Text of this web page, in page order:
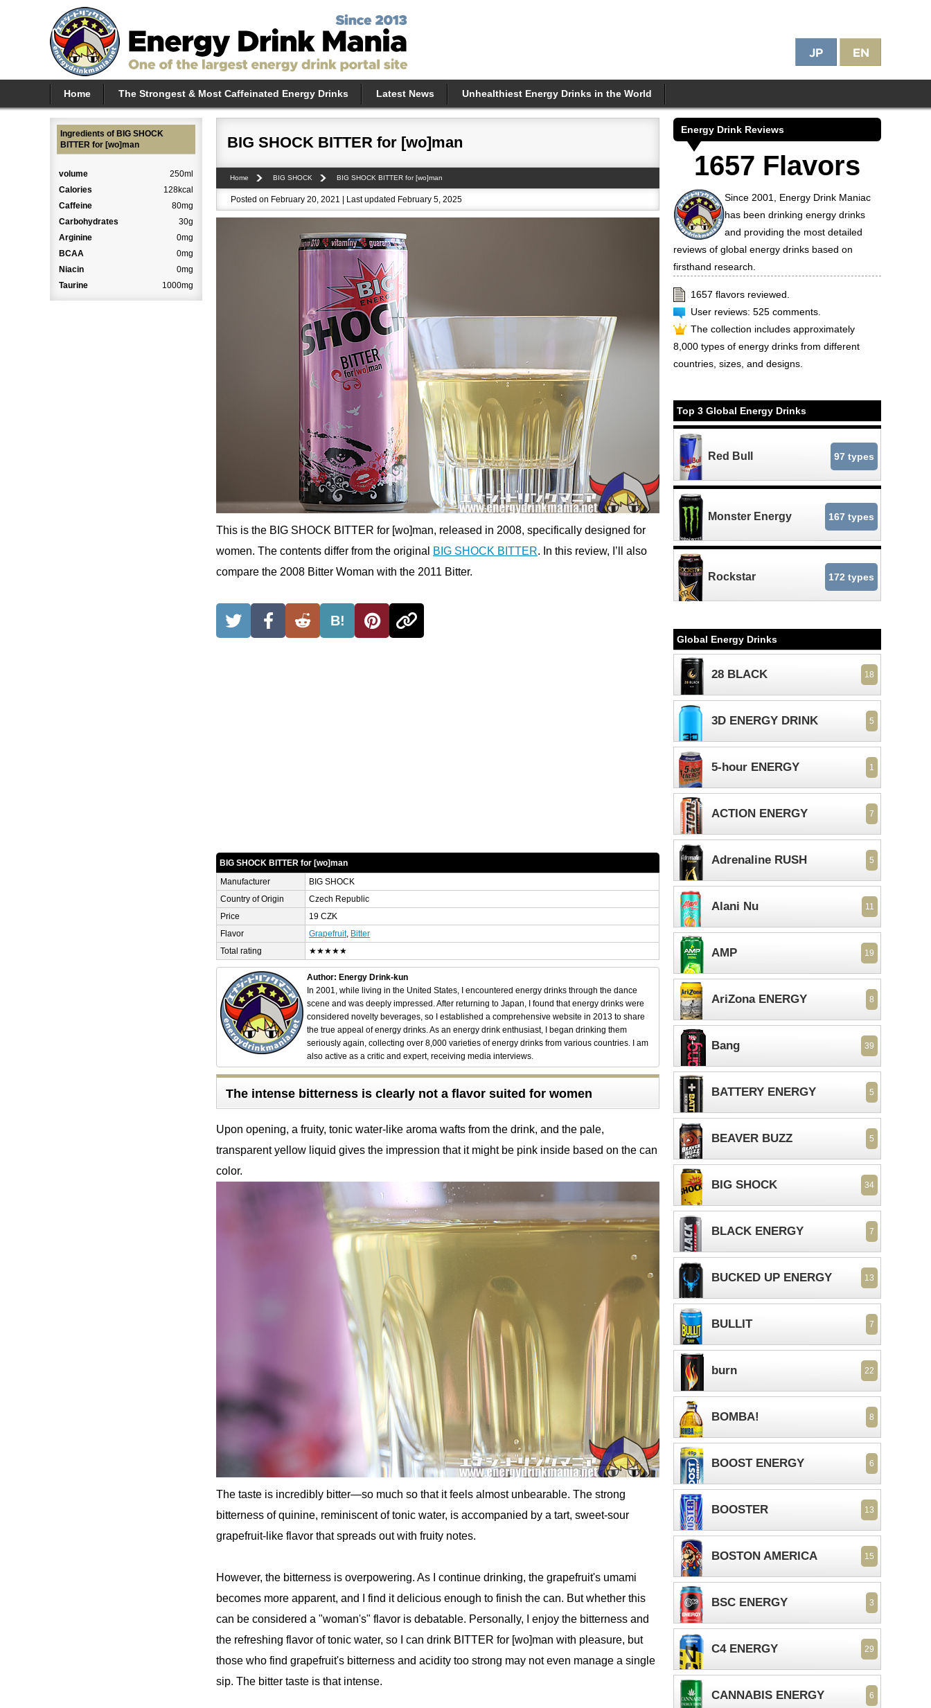
Home The Strongest & Most Caffeinated Energy Drinks Latest News Unhealthiest Energy Drinks in the World
BIG SHOCK BITTER for [wo]man
Home BIG SHOCK BIG SHOCK BITTER for [wo]man
Posted on February 20, 2021 | Last updated February 5, 2025
This is the BIG SHOCK BITTER for [wo]man, released in 2008, specifically designed for
women. The contents differ from the original
BIG SHOCK BITTER. In this review, I’ll also
compare the 2008 Bitter Woman with the 2011 Bitter.
B!
BIG SHOCK BITTER for [wo]man
Manufacturer
BIG SHOCK
Country of Origin
Czech Republic
Price
19 CZK
Flavor
Grapefruit, Bitter
Total rating
★★★★★
Author: Energy Drink-kun
In 2001, while living in the United States, I encountered energy drinks through the dance
scene and was deeply impressed. After returning to Japan, I found that energy drinks were
considered novelty beverages, so I established a comprehensive website in 2013 to share
the true appeal of energy drinks. As an energy drink enthusiast, I began drinking them
seriously again, collecting over 8,000 varieties of energy drinks from various countries. I am
also active as a critic and expert, receiving media interviews.
The intense bitterness is clearly not a flavor suited for women
Upon opening, a fruity, tonic water-like aroma wafts from the drink, and the pale,
transparent yellow liquid gives the impression that it might be pink inside based on the can
color.
The taste is incredibly bitter—so much so that it feels almost unbearable. The strong
bitterness of quinine, reminiscent of tonic water, is accompanied by a tart, sweet-sour
grapefruit-like flavor that spreads out with fruity notes.
However, the bitterness is overpowering. As I continue drinking, the grapefruit's umami
becomes more apparent, and I find it delicious enough to finish the can. But whether this
can be considered a "woman's" flavor is debatable. Personally, I enjoy the bitterness and
the refreshing flavor of tonic water, so I can drink BITTER for [wo]man with pleasure, but
those who find grapefruit's bitterness and acidity too strong may not even manage a single
sip. The bitter taste is that intense.
Ingredients of BIG SHOCK
BITTER for [wo]man
volume
250ml
Calories
128kcal
Caffeine
80mg
Carbohydrates
30g
Arginine
0mg
BCAA
0mg
Niacin
0mg
Taurine
1000mg
Energy Drink Reviews
1657 Flavors
Since 2001, Energy Drink Maniac
has been drinking energy drinks
and providing the most detailed
reviews of global energy drinks based on
firsthand research.
1657 flavors reviewed.
User reviews: 525 comments.
The collection includes approximately
8,000 types of energy drinks from different
countries, sizes, and designs.
Top 3 Global Energy Drinks
Red Bull 97 types
Monster Energy 167 types
Rockstar 172 types
Global Energy Drinks
28 BLACK 18
3D ENERGY DRINK 5
5-hour ENERGY 1
ACTION ENERGY 7
Adrenaline RUSH 5
Alani Nu 11
AMP 19
AriZona ENERGY 8
Bang 39
BATTERY ENERGY 5
BEAVER BUZZ 5
BIG SHOCK 34
BLACK ENERGY 7
BUCKED UP ENERGY 13
BULLIT 7
burn 22
BOMBA! 8
BOOST ENERGY 6
BOOSTER 13
BOSTON AMERICA 15
BSC ENERGY 3
C4 ENERGY 29
CANNABIS ENERGY 6